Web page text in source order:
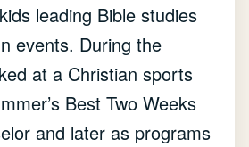
leading Bible studies
events. During the
at a Christian sports
Best Two Weeks
and later as programs